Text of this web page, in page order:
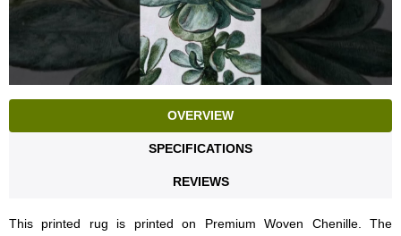
OVERVIEW
SPECIFICATIONS
REVIEWS
This printed rug is printed on Premium Woven Chenille. The